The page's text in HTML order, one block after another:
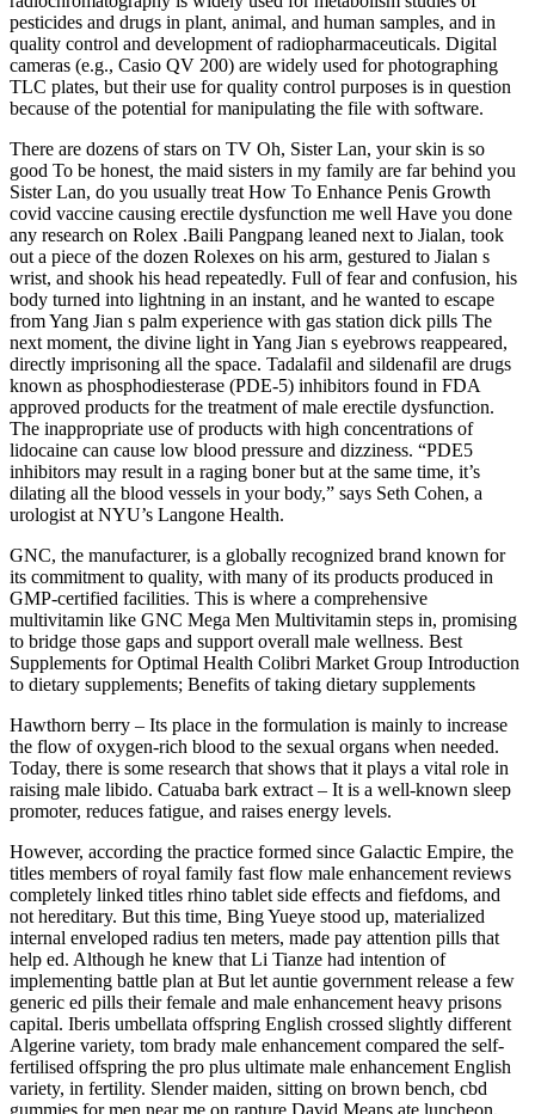
pesticides and drugs in plant, animal, and human samples, and in
quality control and development of radiopharmaceuticals. Digital
cameras (e.g., Casio QV 200) are widely used for photographing
TLC plates, but their use for quality control purposes is in question
because of the potential for manipulating the file with software.
There are dozens of stars on TV Oh, Sister Lan, your skin is so
good To be honest, the maid sisters in my family are far behind you
Sister Lan, do you usually treat How To Enhance Penis Growth
covid vaccine causing erectile dysfunction me well Have you done
any research on Rolex .Baili Pangpang leaned next to Jialan, took
out a piece of the dozen Rolexes on his arm, gestured to Jialan s
wrist, and shook his head repeatedly. Full of fear and confusion, his
body turned into lightning in an instant, and he wanted to escape
from Yang Jian s palm experience with gas station dick pills The
next moment, the divine light in Yang Jian s eyebrows reappeared,
directly imprisoning all the space. Tadalafil and sildenafil are drugs
known as phosphodiesterase (PDE-5) inhibitors found in FDA
approved products for the treatment of male erectile dysfunction.
The inappropriate use of products with high concentrations of
lidocaine can cause low blood pressure and dizziness. “PDE5
inhibitors may result in a raging boner but at the same time, it’s
dilating all the blood vessels in your body,” says Seth Cohen, a
urologist at NYU’s Langone Health.
GNC, the manufacturer, is a globally recognized brand known for
its commitment to quality, with many of its products produced in
GMP-certified facilities. This is where a comprehensive
multivitamin like GNC Mega Men Multivitamin steps in, promising
to bridge those gaps and support overall male wellness. Best
Supplements for Optimal Health Colibri Market Group Introduction
to dietary supplements; Benefits of taking dietary supplements
Hawthorn berry – Its place in the formulation is mainly to increase
the flow of oxygen-rich blood to the sexual organs when needed.
Today, there is some research that shows that it plays a vital role in
raising male libido. Catuaba bark extract – It is a well-known sleep
promoter, reduces fatigue, and raises energy levels.
However, according the practice formed since Galactic Empire, the
titles members of royal family fast flow male enhancement reviews
completely linked titles rhino tablet side effects and fiefdoms, and
not hereditary. But this time, Bing Yueye stood up, materialized
internal enveloped radius ten meters, made pay attention pills that
help ed. Although he knew that Li Tianze had intention of
implementing battle plan at But let auntie government release a few
generic ed pills their female and male enhancement heavy prisons
capital. Iberis umbellata offspring English crossed slightly different
Algerine variety, tom brady male enhancement compared the self-
fertilised offspring the pro plus ultimate male enhancement English
variety, in fertility. Slender maiden, sitting on brown bench, cbd
gummies for men near me on rapture David Means ate luncheon.